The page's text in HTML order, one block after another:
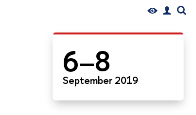
6–8
September 2019